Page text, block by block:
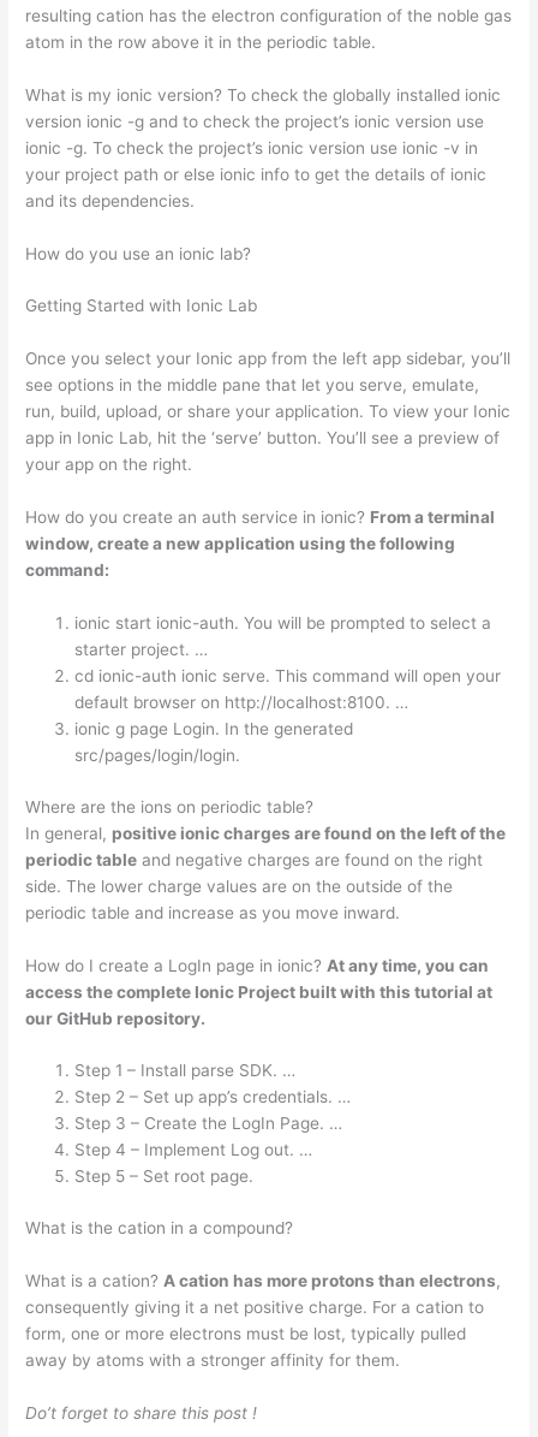
resulting cation has the electron configuration of the noble gas
atom in the row above it in the periodic table.
What is my ionic version? To check the globally installed ionic
version ionic -g and to check the project’s ionic version use
ionic -g. To check the project’s ionic version use ionic -v in
your project path or else ionic info to get the details of ionic
and its dependencies.
How do you use an ionic lab?
Getting Started with Ionic Lab
Once you select your Ionic app from the left app sidebar, you’ll
see options in the middle pane that let you serve, emulate,
run, build, upload, or share your application. To view your Ionic
app in Ionic Lab, hit the ‘serve’ button. You’ll see a preview of
your app on the right.
How do you create an auth service in ionic? From a terminal
window, create a new application using the following
command:
ionic start ionic-auth. You will be prompted to select a
starter project. …
cd ionic-auth ionic serve. This command will open your
default browser on http://localhost:8100. …
ionic g page Login. In the generated
src/pages/login/login.
Where are the ions on periodic table?
In general, positive ionic charges are found on the left of the
periodic table and negative charges are found on the right
side. The lower charge values are on the outside of the
periodic table and increase as you move inward.
How do I create a LogIn page in ionic? At any time, you can
access the complete Ionic Project built with this tutorial at
our GitHub repository.
Step 1 – Install parse SDK. …
Step 2 – Set up app’s credentials. …
Step 3 – Create the LogIn Page. …
Step 4 – Implement Log out. …
Step 5 – Set root page.
What is the cation in a compound?
What is a cation? A cation has more protons than electrons,
consequently giving it a net positive charge. For a cation to
form, one or more electrons must be lost, typically pulled
away by atoms with a stronger affinity for them.
Do’t forget to share this post !